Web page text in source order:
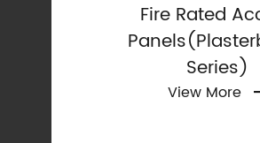
Fire Rated
Series)
View More